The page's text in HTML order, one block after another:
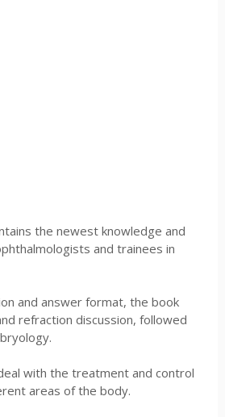
the newest knowledge and
and trainees in
and answer format, the book
refraction discussion, followed
with the treatment and control
areas of the body.